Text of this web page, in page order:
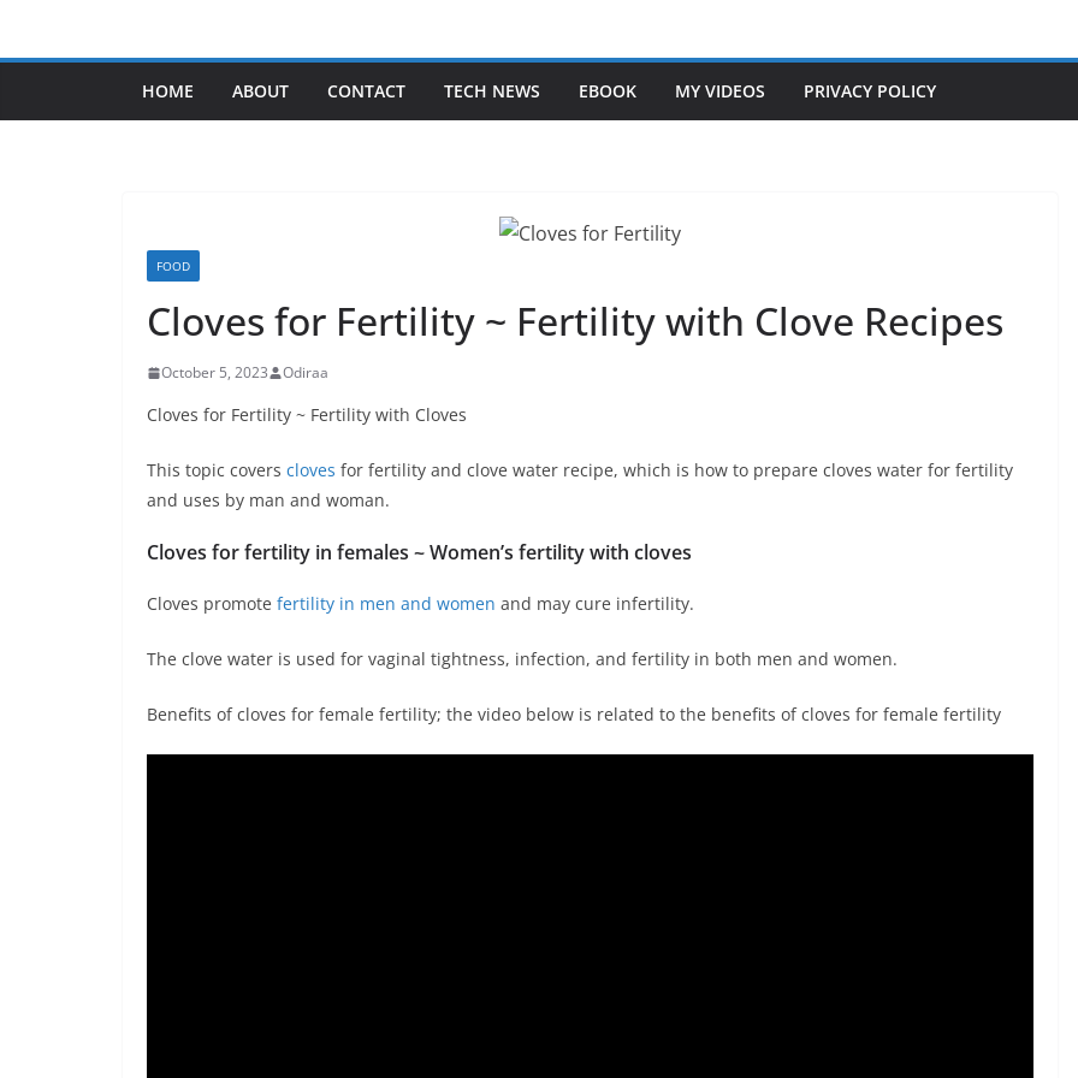
HOME ABOUT CONTACT TECH NEWS EBOOK MY VIDEOS PRIVACY POLICY
FOOD
Cloves for Fertility ~ Fertility with Clove Recipes
October 5, 2023 Odiraa
Cloves for Fertility ~ Fertility with Cloves
This topic covers cloves for fertility and clove water recipe, which is how to prepare cloves water for fertility
and uses by man and woman.
Cloves for fertility in females ~ Women’s fertility with cloves
Cloves promote fertility in men and women and may cure infertility.
The clove water is used for vaginal tightness, infection, and fertility in both men and women.
Benefits of cloves for female fertility; the video below is related to the benefits of cloves for female fertility